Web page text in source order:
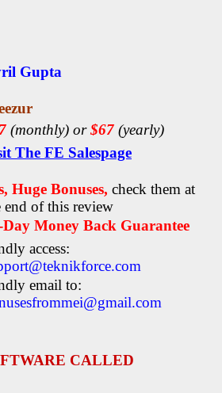
Gupta
(monthly) or$67 (yearly)
The FE Salespage
Huge Bonuses, check them at
end of this review
Day Money Back Guarantee
access:
email to:
CALLED